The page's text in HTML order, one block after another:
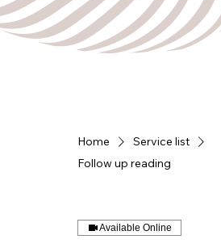
Home
Service list
Follow up reading
Available Online